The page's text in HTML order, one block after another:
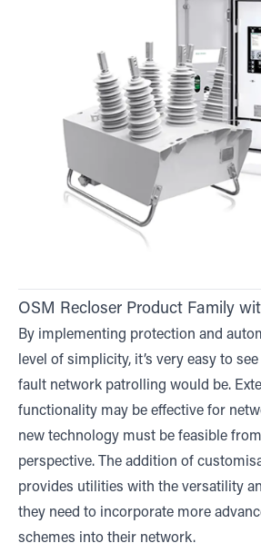
OSM Recloser Product Family
By implementing protection and
level of simplicity, it’s very easy to
fault network patrolling would be.
functionality may be effective for
new technology must be feasible
perspective. The addition of
provides utilities with the versatility
they need to incorporate more
schemes into their network.